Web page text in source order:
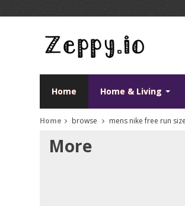
Home Home & Living
Home browse mens nike free run
More